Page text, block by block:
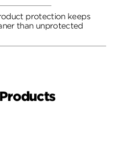
protection keeps
than unprotected